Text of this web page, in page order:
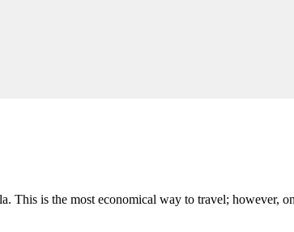
This is the most economical way to travel; however,